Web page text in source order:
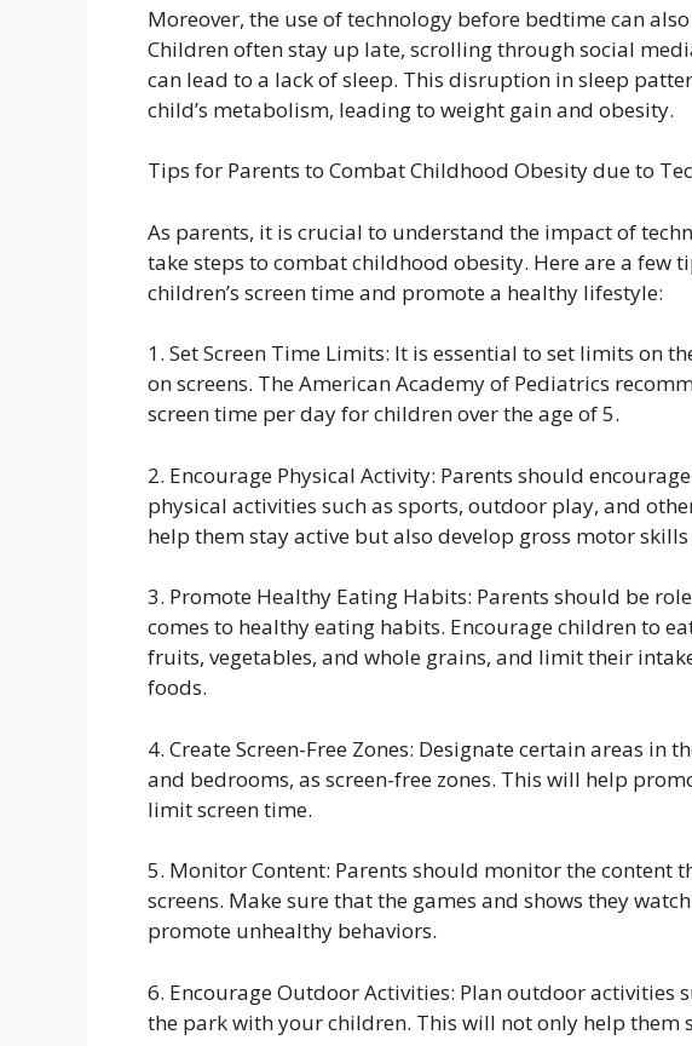
Moreover, the use of technology before bedtime can
Children often stay up late, scrolling through social
can lead to a lack of sleep. This disruption in sleep
child’s metabolism, leading to weight gain and obesity.
Tips for Parents to Combat Childhood Obesity due to
As parents, it is crucial to understand the impact of
take steps to combat childhood obesity. Here are a few
children’s screen time and promote a healthy lifestyle:
1. Set Screen Time Limits: It is essential to set limits on
on screens. The American Academy of Pediatrics
screen time per day for children over the age of 5.
2. Encourage Physical Activity: Parents should
physical activities such as sports, outdoor play, and
help them stay active but also develop gross motor
3. Promote Healthy Eating Habits: Parents should be
comes to healthy eating habits. Encourage children to
fruits, vegetables, and whole grains, and limit their
foods.
4. Create Screen-Free Zones: Designate certain areas in
and bedrooms, as screen-free zones. This will help
limit screen time.
5. Monitor Content: Parents should monitor the content
screens. Make sure that the games and shows they
promote unhealthy behaviors.
6. Encourage Outdoor Activities: Plan outdoor activities
the park with your children. This will not only help them